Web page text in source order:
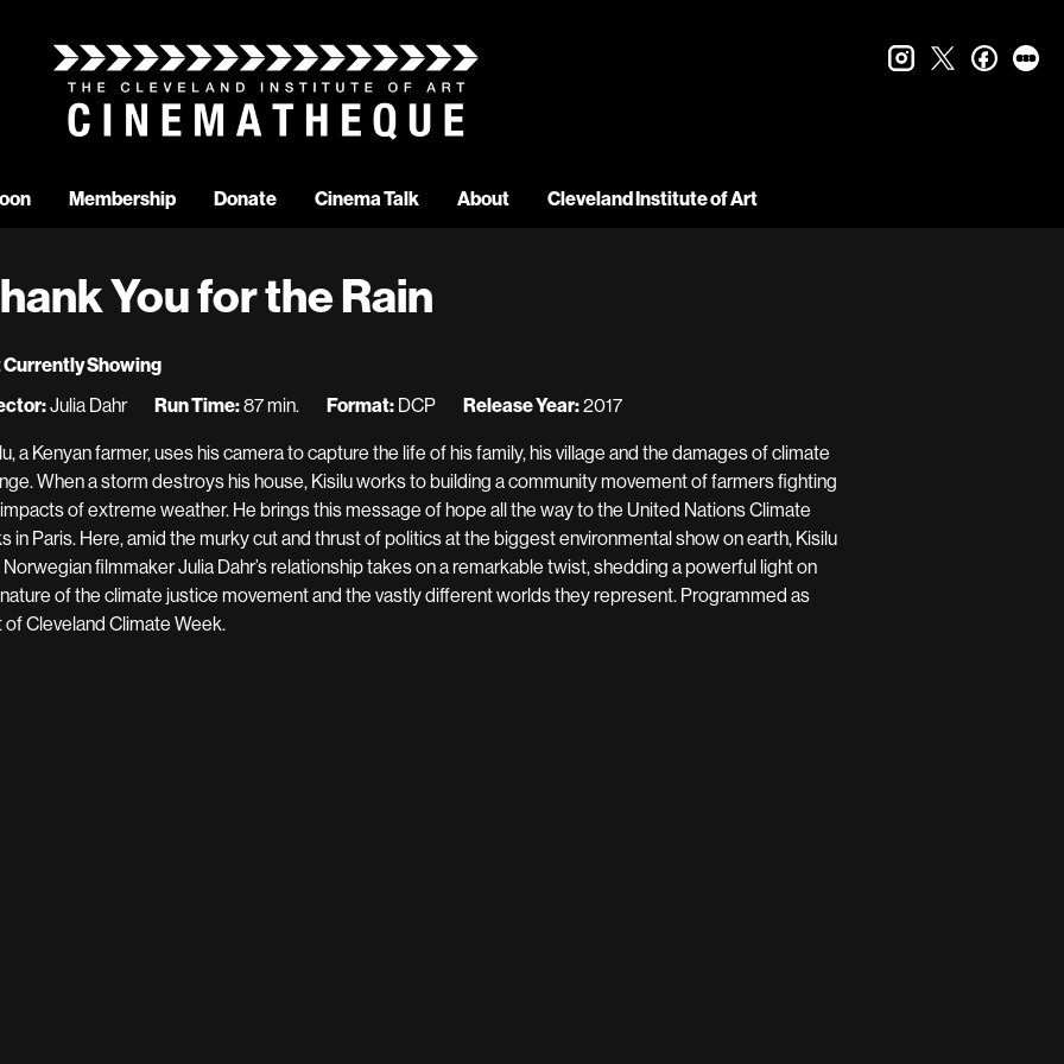
Membership Donate Cinema Talk About Cleveland Institute of Art
instagram
twitter
You for the Rain
Currently Showing
Julia Dahr Run Time:87 min. Format: DCP Release Year:2017
a Kenyan farmer, uses his camera to capture the life of his family, his village and the damages of climate
When a storm destroys his house, Kisilu works to building a community movement of farmers fighting
of extreme weather. He brings this message of hope all the way to the United Nations Climate
in Paris. Here, amid the murky cut and thrust of politics at the biggest environmental show on earth, Kisilu
Norwegian filmmaker Julia Dahr’s relationship takes on a remarkable twist, shedding a powerful light on
of the climate justice movement and the vastly different worlds they represent. Programmed as
of Cleveland Climate Week.